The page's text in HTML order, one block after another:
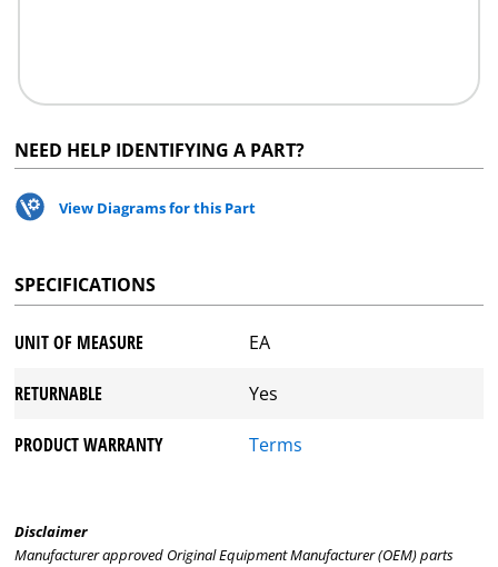
NEED HELP IDENTIFYING A PART?
View Diagrams for this Part
SPECIFICATIONS
UNIT OF MEASURE EA
RETURNABLE Yes
PRODUCT WARRANTY Terms
Disclaimer
Manufacturer approved Original Equipment Manufacturer (OEM) parts